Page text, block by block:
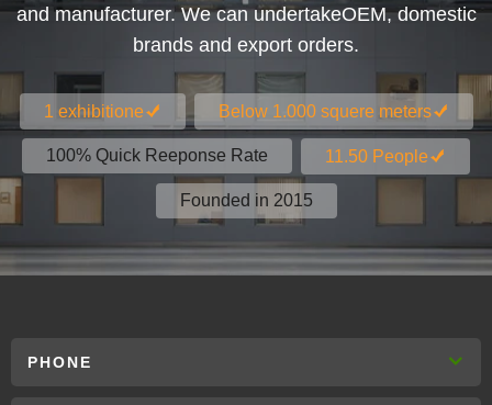
and manufacturer. We can undertakeOEM, domestic
brands and export orders.
1 exhibitione Below 1.000 squere meters
100% Quick Reeponse Rate 11.50 People
Founded in 2015
PHONE